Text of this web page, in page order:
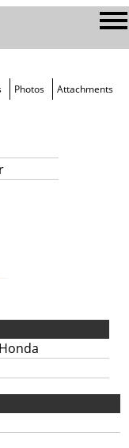
Photos Attachments
Honda